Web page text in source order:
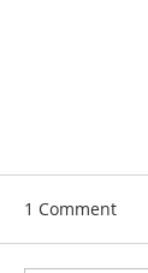
1 Comment